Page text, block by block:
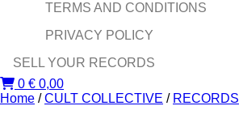
TERMS AND CONDITIONS
PRIVACY POLICY
SELL YOUR RECORDS
0 € 0,00
Home /CULT COLLECTIVE / RECORDS